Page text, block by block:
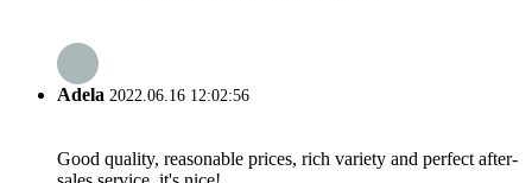
Adela 2022.06.16 12:02:56
Good quality, reasonable prices, rich variety and perfect after-